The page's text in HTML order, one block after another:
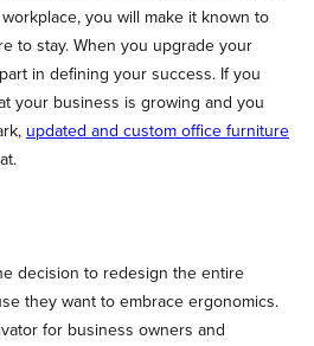
you will make it known to
to stay. When you upgrade your
in defining your success. If you
your business is growing and you
updated and custom office furniture
decision to redesign the entire
they want to embrace ergonomics.
for business owners and